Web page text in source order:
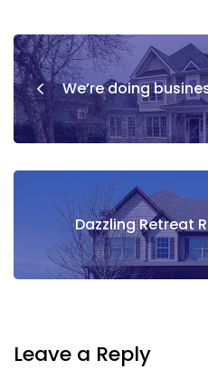
We’re doing
Dazzling Retreat
Leave a Reply